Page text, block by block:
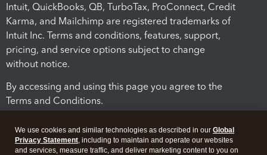
Intuit, QuickBooks, QB, TurboTax, ProConnect, Credit
Karma, and Mailchimp are registered trademarks of
Intuit Inc. Terms and conditions, features, support,
pricing, and service options subject to change
without notice.
By accessing and using this page you agree to the
Terms and Conditions.
We use cookies and similar technologies as described in our Global
Privacy Statement, including to maintain and operate our websites
and services, measure traffic, and deliver marketing content to you on